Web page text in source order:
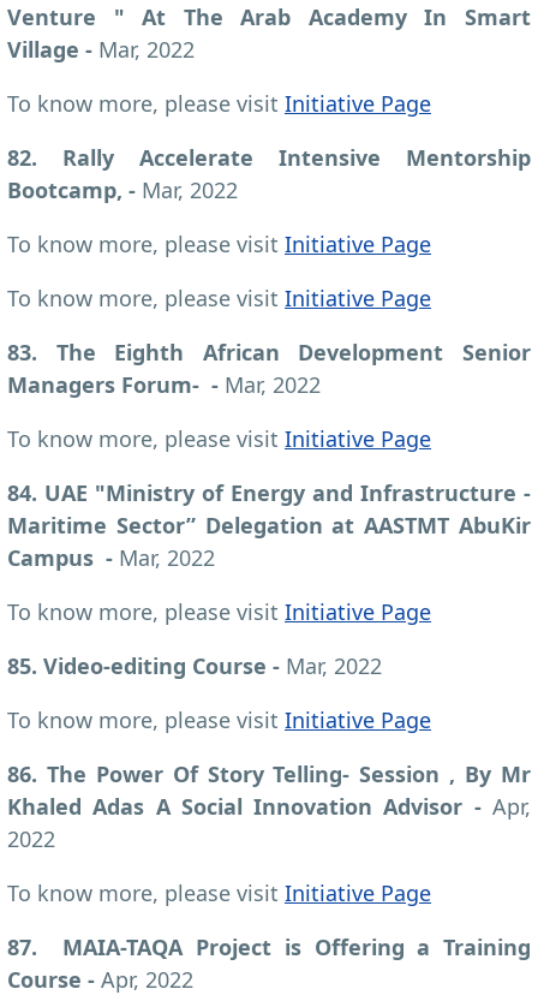
Venture " At The Arab Academy In Smart
Village - Mar, 2022
To know more, please visit Initiative Page
82. Rally Accelerate Intensive Mentorship
Bootcamp, - Mar, 2022
To know more, please visit Initiative Page
To know more, please visit Initiative Page
83. The Eighth African Development Senior
Managers Forum- - Mar, 2022
To know more, please visit Initiative Page
84. UAE "Ministry of Energy and Infrastructure -
Maritime Sector” Delegation at AASTMT AbuKir
Campus - Mar, 2022
To know more, please visit Initiative Page
85. Video-editing Course - Mar, 2022
To know more, please visit Initiative Page
86. The Power Of Story Telling- Session , By Mr
Khaled Adas A Social Innovation Advisor -Apr,
2022
To know more, please visit Initiative Page
87. MAIA-TAQA Project is Offering a Training
Course - Apr, 2022